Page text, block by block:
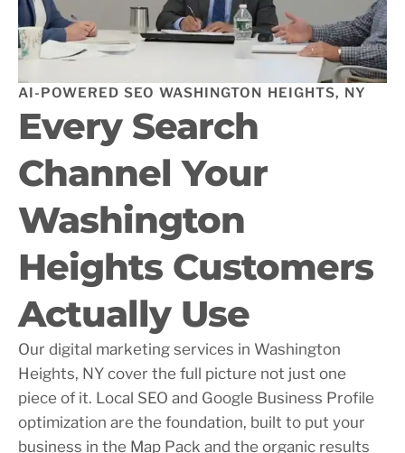
AI-POWERED SEO WASHINGTON HEIGHTS, NY
Every Search
Channel Your
Washington
Heights Customers
Actually Use
Our digital marketing services in Washington
Heights, NY cover the full picture not just one
piece of it. Local SEO and Google Business Profile
optimization are the foundation, built to put your
business in the Map Pack and the organic results